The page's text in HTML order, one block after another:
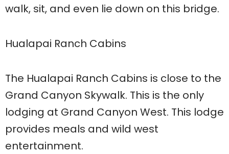
walk, sit, and even lie down on this bridge.
Hualapai Ranch Cabins
The Hualapai Ranch Cabins is close to the
Grand Canyon Skywalk. This is the only
lodging at Grand Canyon West. This lodge
provides meals and wild west
entertainment.